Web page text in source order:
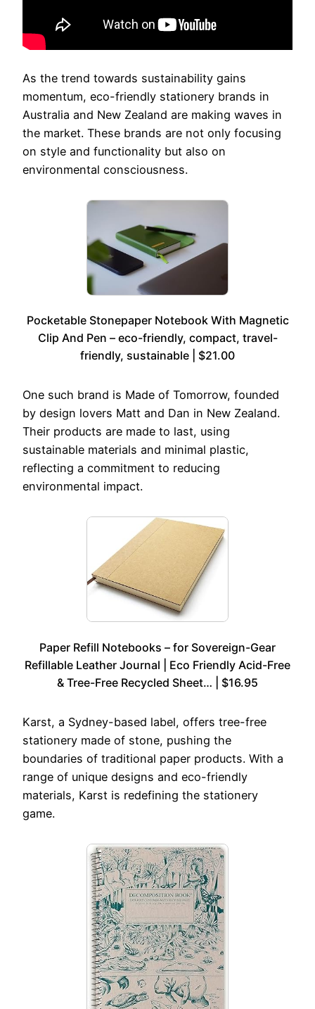
As the trend towards sustainability gains
momentum, eco-friendly stationery brands in
Australia and New Zealand are making waves in
the market. These brands are not only focusing
on style and functionality but also on
environmental consciousness.
Pocketable Stonepaper Notebook With Magnetic
Clip And Pen – eco-friendly, compact, travel-
friendly, sustainable | $21.00
One such brand is Made of Tomorrow, founded
by design lovers Matt and Dan in New Zealand.
Their products are made to last, using
sustainable materials and minimal plastic,
reflecting a commitment to reducing
environmental impact.
Paper Refill Notebooks – for Sovereign-Gear
Refillable Leather Journal | Eco Friendly Acid-Free
& Tree-Free Recycled Sheet… | $16.95
Karst, a Sydney-based label, offers tree-free
stationery made of stone, pushing the
boundaries of traditional paper products. With a
range of unique designs and eco-friendly
materials, Karst is redefining the stationery
game.